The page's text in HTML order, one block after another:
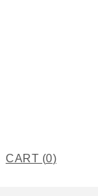
CART (0)